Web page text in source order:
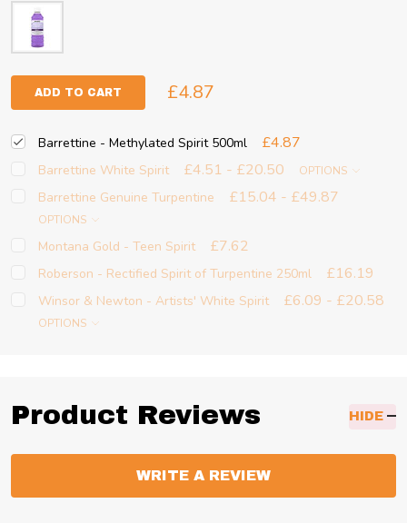
ADD TO CART £4.87
Barrettine - Methylated Spirit 500ml £4.87
Barrettine White Spirit £4.51 - £20.50 OPTIONS
Barrettine Genuine Turpentine £15.04 - £49.87
OPTIONS
Montana Gold - Teen Spirit £7.62
Roberson - Rectified Spirit of Turpentine 250ml £16.19
Winsor & Newton - Artists' White Spirit £6.09 - £20.58
OPTIONS
Product Reviews HIDE
WRITE A REVIEW